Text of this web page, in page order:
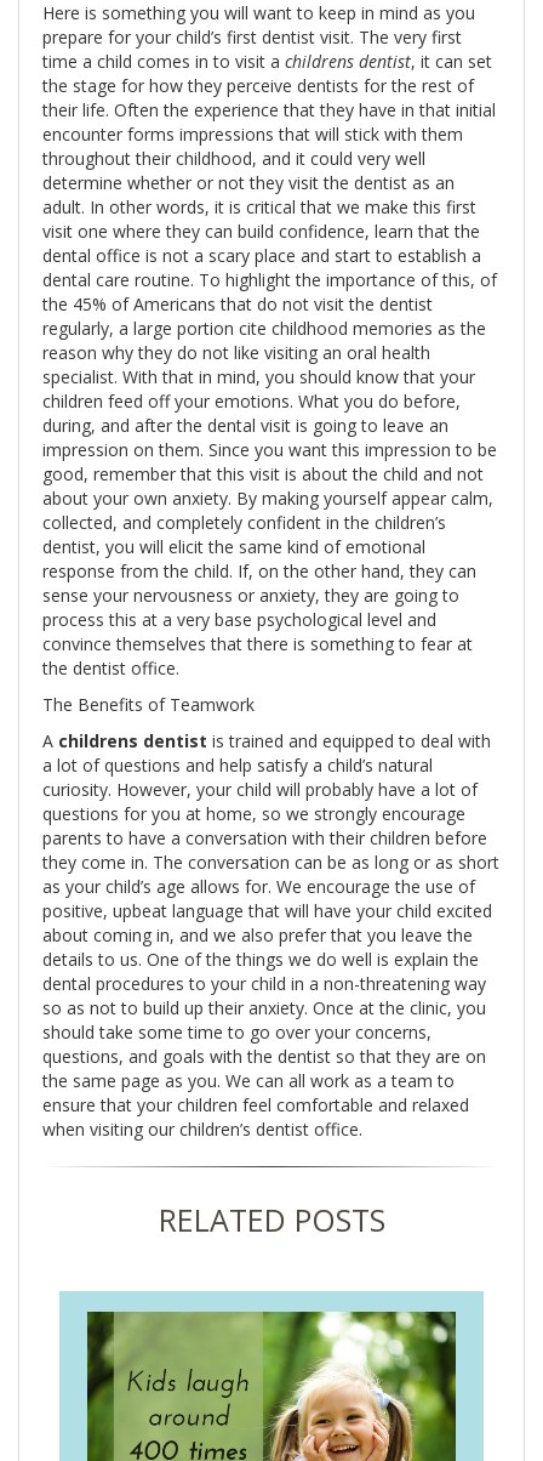
Here is something you will want to keep in mind as you
prepare for your child’s first dentist visit. The very first
time a child comes in to visit a childrens dentist, it can set
the stage for how they perceive dentists for the rest of
their life. Often the experience that they have in that initial
encounter forms impressions that will stick with them
throughout their childhood, and it could very well
determine whether or not they visit the dentist as an
adult. In other words, it is critical that we make this first
visit one where they can build confidence, learn that the
dental office is not a scary place and start to establish a
dental care routine. To highlight the importance of this, of
the 45% of Americans that do not visit the dentist
regularly, a large portion cite childhood memories as the
reason why they do not like visiting an oral health
specialist. With that in mind, you should know that your
children feed off your emotions. What you do before,
during, and after the dental visit is going to leave an
impression on them. Since you want this impression to be
good, remember that this visit is about the child and not
about your own anxiety. By making yourself appear calm,
collected, and completely confident in the children’s
dentist, you will elicit the same kind of emotional
response from the child. If, on the other hand, they can
sense your nervousness or anxiety, they are going to
process this at a very base psychological level and
convince themselves that there is something to fear at
the dentist office.
The Benefits of Teamwork
A childrens dentist is trained and equipped to deal with
a lot of questions and help satisfy a child’s natural
curiosity. However, your child will probably have a lot of
questions for you at home, so we strongly encourage
parents to have a conversation with their children before
they come in. The conversation can be as long or as short
as your child’s age allows for. We encourage the use of
positive, upbeat language that will have your child excited
about coming in, and we also prefer that you leave the
details to us. One of the things we do well is explain the
dental procedures to your child in a non-threatening way
so as not to build up their anxiety. Once at the clinic, you
should take some time to go over your concerns,
questions, and goals with the dentist so that they are on
the same page as you. We can all work as a team to
ensure that your children feel comfortable and relaxed
when visiting our children’s dentist office.
RELATED POSTS